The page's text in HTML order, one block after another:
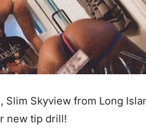
Skyview from Long
new tip drill!